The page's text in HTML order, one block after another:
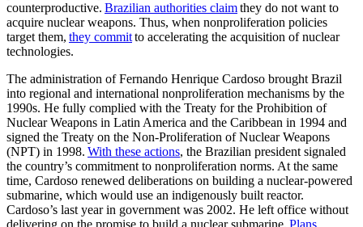
counterproductive. Brazilian authorities claimthey do not want to
acquire nuclear weapons. Thus, when nonproliferation policies
target them, they committo accelerating the acquisition of nuclear
technologies.
The administration of Fernando Henrique Cardoso brought Brazil
into regional and international nonproliferation mechanisms by the
1990s. He fully complied with the Treaty for the Prohibition of
Nuclear Weapons in Latin America and the Caribbean in 1994 and
signed the Treaty on the Non-Proliferation of Nuclear Weapons
(NPT) in 1998. With these actions, the Brazilian president signaled
the country’s commitment to nonproliferation norms. At the same
time, Cardoso renewed deliberations on building a nuclear-powered
submarine, which would use an indigenously built reactor.
Cardoso’s last year in government was 2002. He left office without
delivering on the promise to build a nuclear submarine. Plans